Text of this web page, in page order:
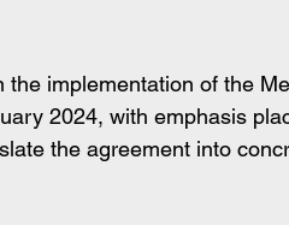
implementation of the
2024, with emphasis
the agreement into